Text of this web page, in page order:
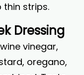
thin strips.
Dressing
vinegar,
oregano,